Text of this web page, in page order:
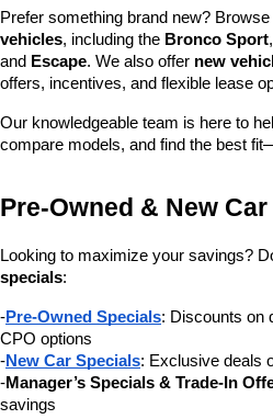
Prefer something brand new?
vehicles, including the Bronco Sport,
and Escape. We also offer new
offers, incentives, and flexible lease
Our knowledgeable team is here to
compare models, and find the best
Pre-Owned & New
Looking to maximize your savings?
specials:
-Pre-Owned Specials: Discounts on
CPO options
-New Car Specials: Exclusive deals
-Manager’s Specials & Trade-In
savings